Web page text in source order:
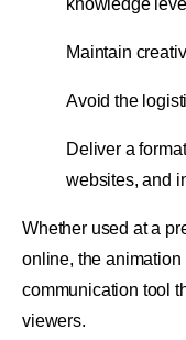
knowledge
Maintain
Avoid the
Deliver a
websites, and
Whether used at a
online, the
communication tool
viewers.